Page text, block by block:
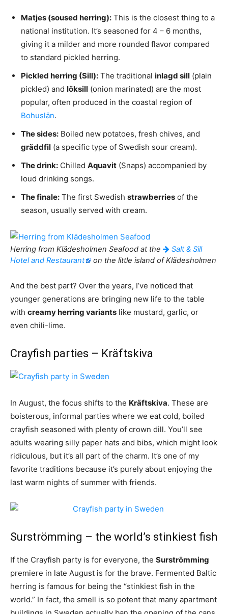
Matjes (soused herring): This is the closest thing to a
national institution. It’s seasoned for 4 – 6 months,
giving it a milder and more rounded flavor compared
to standard pickled herring.
Pickled herring (Sill): The traditional inlagd sill (plain
pickled) and löksill (onion marinated) are the most
popular, often produced in the coastal region of
Bohuslän.
The sides: Boiled new potatoes, fresh chives, and
gräddfil (a specific type of Swedish sour cream).
The drink: Chilled Aquavit (Snaps) accompanied by
loud drinking songs.
The finale: The first Swedish strawberries of the
season, usually served with cream.
Herring from Klädesholmen Seafood at the
Salt & Sill
Hotel and Restaurant
on the little island of Klädesholmen
And the best part? Over the years, I’ve noticed that
younger generations are bringing new life to the table
with creamy herring variants like mustard, garlic, or
even chili-lime.
Crayfish parties – Kräftskiva
In August, the focus shifts to the Kräftskiva. These are
boisterous, informal parties where we eat cold, boiled
crayfish seasoned with plenty of crown dill. You’ll see
adults wearing silly paper hats and bibs, which might look
ridiculous, but it’s all part of the charm. It’s one of my
favorite traditions because it’s purely about enjoying the
last warm nights of summer with friends.
Surströmming – the world’s stinkiest fish
If the Crayfish party is for everyone, the Surströmming
premiere in late August is for the brave. Fermented Baltic
herring is famous for being the “stinkiest fish in the
world.” In fact, the smell is so potent that many apartment